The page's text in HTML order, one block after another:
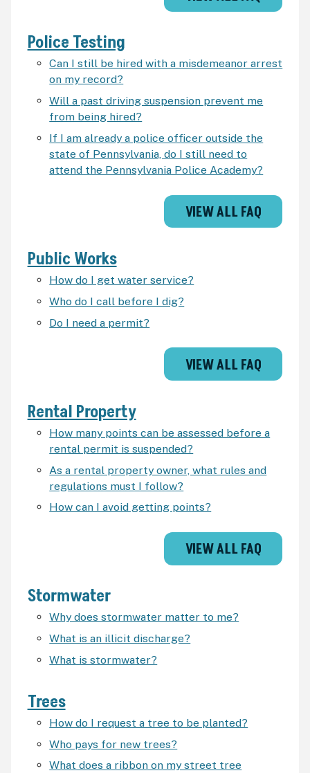
Police Testing
Can I still be hired with a misdemeanor arrest
on my record?
Will a past driving suspension prevent me
from being hired?
If I am already a police officer outside the
state of Pennsylvania, do I still need to
attend the Pennsylvania Police Academy?
VIEW ALL FAQ
Public Works
How do I get water service?
Who do I call before I dig?
Do I need a permit?
VIEW ALL FAQ
Rental Property
How many points can be assessed before a
rental permit is suspended?
As a rental property owner, what rules and
regulations must I follow?
How can I avoid getting points?
VIEW ALL FAQ
Stormwater
Why does stormwater matter to me?
What is an illicit discharge?
What is stormwater?
Trees
How do I request a tree to be planted?
Who pays for new trees?
What does a ribbon on my street tree